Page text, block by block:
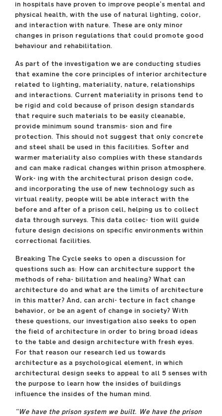
in hospitals have proven to improve people’s mental and
physical health, with the use of natural lighting, color,
and interaction with nature. These are only minor
changes in prison regulations that could promote good
behaviour and rehabilitation.
As part of the investigation we are conducting studies
that examine the core principles of interior architecture
related to lighting, materiality, nature, relationships
and interactions. Current materiality in prisons tend to
be rigid and cold because of prison design standards
that require such materials to be easily cleanable,
provide minimum sound transmis- sion and fire
protection. This should not suggest that only concrete
and steel shall be used in this facilities. Softer and
warmer materiality also complies with these standards
and can make radical changes within prison atmosphere.
Work- ing with the architectural prison design code,
and incorporating the use of new technology such as
virtual reality, people will be able interact with the
before and after of a prison cell, helping us to collect
data through surveys. This data collec- tion will guide
future design decisions on specific environments within
correctional facilities.
Breaking The Cycle seeks to open a discussion for
questions such as: How can architecture support the
methods of reha- bilitation and healing? What can
architecture do and what are the limits of architecture
in this matter? And, can archi- tecture in fact change
behavior, or be an agent of change in society? With
these questions, our investigation also seeks to open
the field of architecture in order to bring broad ideas
to the table and design architecture with fresh eyes.
For that reason our research led us towards
architecture as a psychological element, in which
architectural design seeks to appeal to all 5 senses with
the purpose to learn how the insides of buildings
influence the insides of the human mind.
“We have the prison system we built. We have the prison